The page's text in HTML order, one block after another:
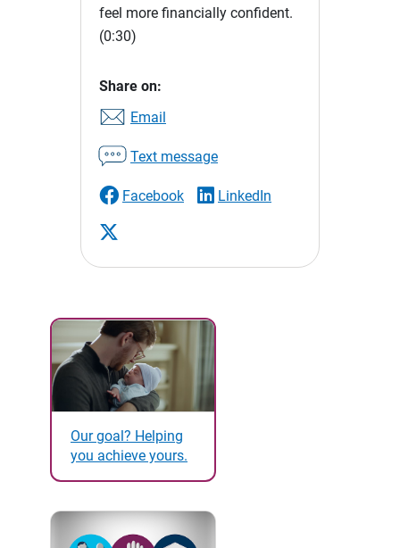
feel more financially confident.
(0:30)
Share on:
Email
Text message
Facebook LinkedIn
Our goal? Helping
you achieve yours.